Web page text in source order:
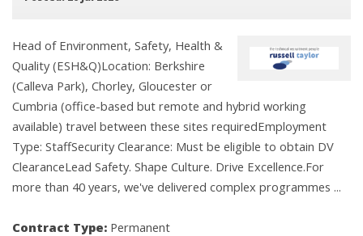
Head of Environment, Safety, Health &
Quality (ESH&Q)Location: Berkshire
(Calleva Park), Chorley, Gloucester or
Cumbria (office-based but remote and hybrid working
available) travel between these sites requiredEmployment
Type: StaffSecurity Clearance: Must be eligible to obtain DV
ClearanceLead Safety. Shape Culture. Drive Excellence.For
more than 40 years, we've delivered complex programmes ...
Contract Type: Permanent